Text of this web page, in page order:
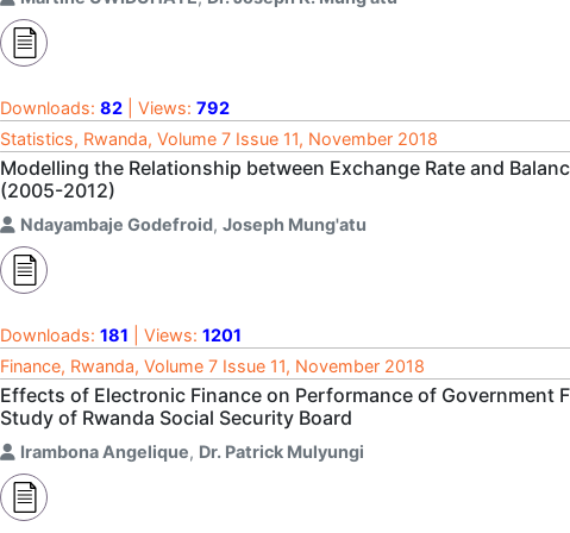
Downloads: 82 | Views: 792
Statistics, Rwanda, Volume 7 Issue 11, November 2018
Modelling the Relationship between Exchange Rate and
(2005-2012)
Ndayambaje Godefroid, Joseph Mung'atu
Downloads: 181 | Views: 1201
Finance, Rwanda, Volume 7 Issue 11, November 2018
Effects of Electronic Finance on Performance of Government
Study of Rwanda Social Security Board
Irambona Angelique, Dr. Patrick Mulyungi